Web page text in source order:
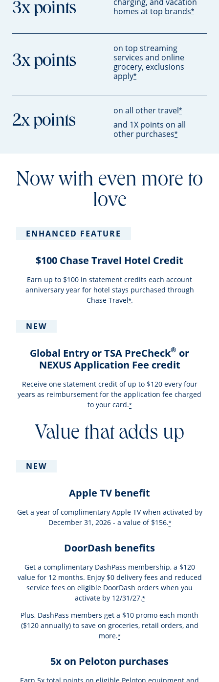
3x points
homes at top brands*
3x points
on top streaming
services and online
grocery, exclusions
apply*
2x points
on all other travel*
and 1X points on all
other purchases*
Now with even more to
love
ENHANCED FEATURE
$100 Chase Travel Hotel Credit
Earn up to $100 in statement credits each account
anniversary year for hotel stays purchased through
Chase Travel*.
NEW
Global Entry or TSA PreCheck® or
NEXUS Application Fee credit
Receive one statement credit of up to $120 every four
years as reimbursement for the application fee charged
to your card.*
Value that adds up
NEW
Apple TV benefit
Get a year of complimentary Apple TV when activated by
December 31, 2026 - a value of $156.*
DoorDash benefits
Get a complimentary DashPass membership, a $120
value for 12 months. Enjoy $0 delivery fees and reduced
service fees on eligible DoorDash orders when you
activate by 12/31/27.*
Plus, DashPass members get a $10 promo each month
($120 annually) to save on groceries, retail orders, and
more.*
5x on Peloton purchases
Earn 5x total points on eligible Peloton equipment and